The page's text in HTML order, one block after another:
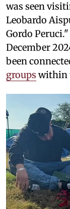
was seen
Leobardo
Gordo
December
been
groups within